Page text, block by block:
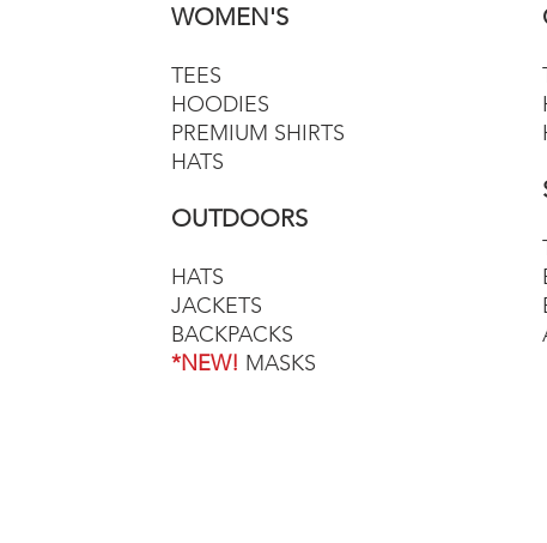
WOMEN'S
TEES
HOODIES
PREMIUM SHIRTS
HATS
OUTDOORS
HATS
JACKETS
BACKPACKS
*NEW! MASKS